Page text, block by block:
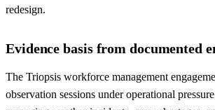
redesign.
Evidence basis from documented
The Triopsis workforce management
observation sessions under operational